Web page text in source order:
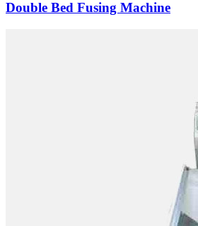
Double Bed Fusing Machine